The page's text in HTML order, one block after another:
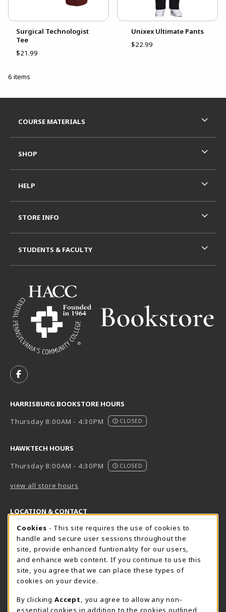
Surgical Technologist
Tee
$21.99
Unixex Ultimate Pants
$22.99
6 items
FOLLOW US ON FACEBOOK (OPENS IN A NEW TAB)
HARRISBURG BOOKSTORE HOURS
Thursday 8:00AM - 4:30PM
CLOSED
HAWKTECH HOURS
Thursday 8:00AM - 4:30PM
CLOSED
view all store hours
LOCATION & CONTACT
Harrisburg Bookstore
717-780-2509
bookstore@hacc.edu
One HACC Drive
Harrisburg,PA 17110
View Map
(opens in a New tab)
HawkTech
717-780-2631
hawktechstore@hacc.edu
One HACC Drive
View Map
COURSE MATERIALS
SHOP
HELP
STORE INFO
STUDENTS & FACULTY
Cookie Usage Notification
Cookies - This site requires the use of cookies to
handle and secure user sessions throughout the
site, provide enhanced funtionality for our users,
and enhance web content. If you continue to use this
site, you agree that we can place these types of
cookies on your device.
By clicking Accept
, you agree to allow any non-
essential cookies in addition to the cookies outlined